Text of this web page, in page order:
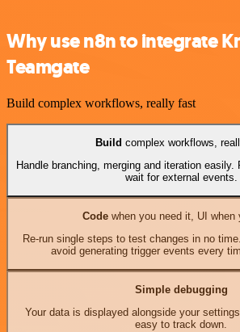
Why use n8n to integrate
Teamgate
Build complex workflows, really fast
Build complex workflows,
Handle branching, merging and iteration easily.
wait for external events.
Codewhen you need it, UI when
Re-run single steps to test changes in no
avoid generating trigger events every
Simple debugging
Your data is displayed alongside your
easy to track down.